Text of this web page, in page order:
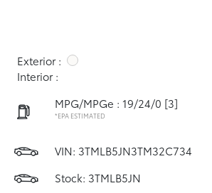
Exterior :
Interior :
MPG/MPGe : 19/24/0 [3]
*EPA ESTIMATED
VIN: 3TMLB5JN3TM32C734
Stock: 3TMLB5JN